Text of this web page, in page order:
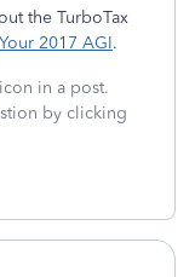
the TurboTax
2017 AGI.
in a post.
by clicking